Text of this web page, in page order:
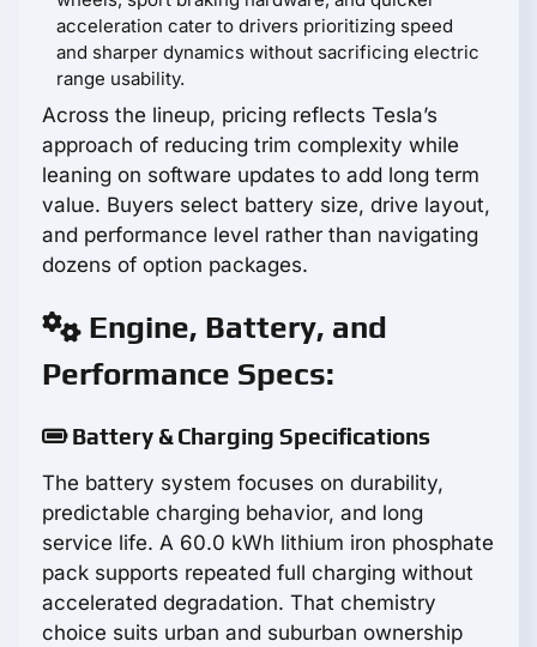
acceleration cater to drivers prioritizing speed
and sharper dynamics without sacrificing electric
range usability.
Across the lineup, pricing reflects Tesla’s
approach of reducing trim complexity while
leaning on software updates to add long term
value. Buyers select battery size, drive layout,
and performance level rather than navigating
dozens of option packages.
Engine, Battery, and
Performance Specs:
Battery & Charging Specifications
The battery system focuses on durability,
predictable charging behavior, and long
service life. A 60.0 kWh lithium iron phosphate
pack supports repeated full charging without
accelerated degradation. That chemistry
choice suits urban and suburban ownership